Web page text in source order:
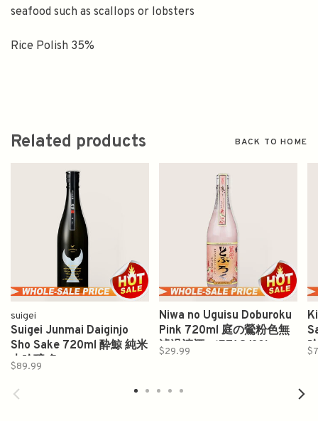
seafood such as scallops or lobsters
Rice Polish 35%
Related products BACK TO HOME
suigei
Suigei Junmai Daiginjo
Sho Sake 720ml 酔鯨 純米
大吟醸 象
$89.99
Niwa no Uguisu Doburoku
Pink 720ml 庭の鶯粉色無
濾過清酒 （ETA8/30)
$29.99